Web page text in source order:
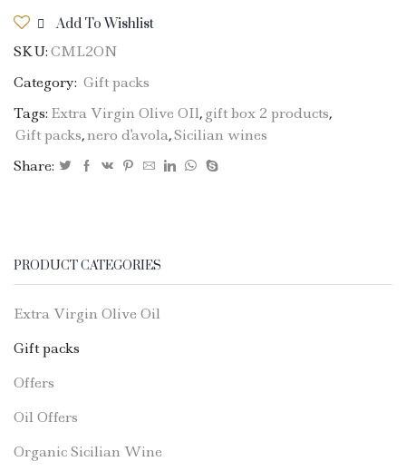
750ml
Add To Wishlist
SKU:CML2ON
Category: Gift packs
Tags: Extra Virgin Olive OIl,gift box 2 products,
Gift packs,nero d'avola,Sicilian wines
Share:
PRODUCT CATEGORIES
Extra Virgin Olive Oil
Gift packs
Offers
Oil Offers
Organic Sicilian Wine